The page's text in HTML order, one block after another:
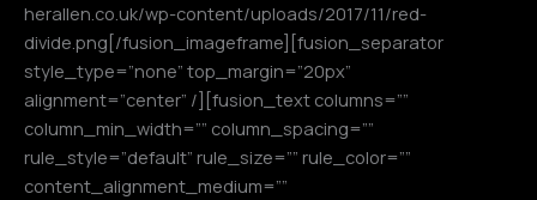
herallen.co.uk/wp-content/uploads/2017/11/red-
divide.png[/fusion_imageframe][fusion_separator
style_type=”none” top_margin=”20px”
alignment=”center” /][fusion_text columns=””
column_min_width=”” column_spacing=””
rule_style=”default” rule_size=”” rule_color=””
content_alignment_medium=””